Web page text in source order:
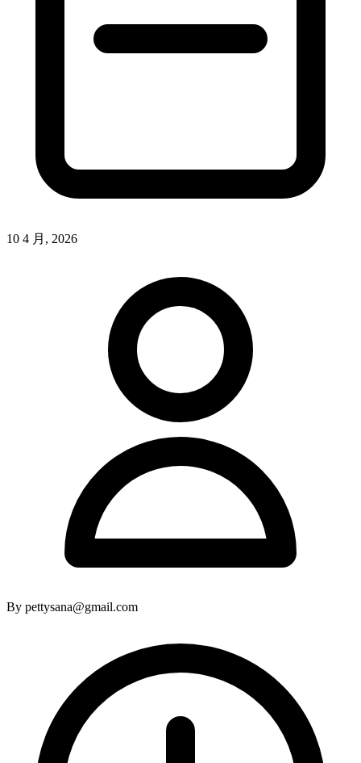
10 4 月, 2026
By pettysana@gmail.com